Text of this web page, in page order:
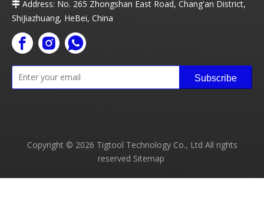
 Address: No. 265 Zhongshan East Road, Chang'an District,
ShiJiazhuang, HeBei, China
Subscribe
Copyright © 2026 Tigtool Technology Co., Ltd All rights
reserved Sitemap